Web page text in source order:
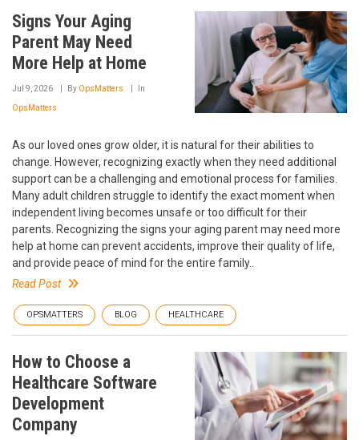
Signs Your Aging
Parent May Need
More Help at Home
Jul 9, 2026 By OpsMatters In
OpsMatters
As our loved ones grow older, it is natural for their abilities to
change. However, recognizing exactly when they need additional
support can be a challenging and emotional process for families.
Many adult children struggle to identify the exact moment when
independent living becomes unsafe or too difficult for their
parents. Recognizing the signs your aging parent may need more
help at home can prevent accidents, improve their quality of life,
and provide peace of mind for the entire family..
Read Post
OPSMATTERS BLOG HEALTHCARE
How to Choose a
Healthcare Software
Development
Company